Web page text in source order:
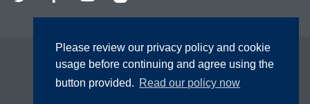
Please review our privacy policy and cookie
usage before continuing and agree using the
button provided. Read our policy now